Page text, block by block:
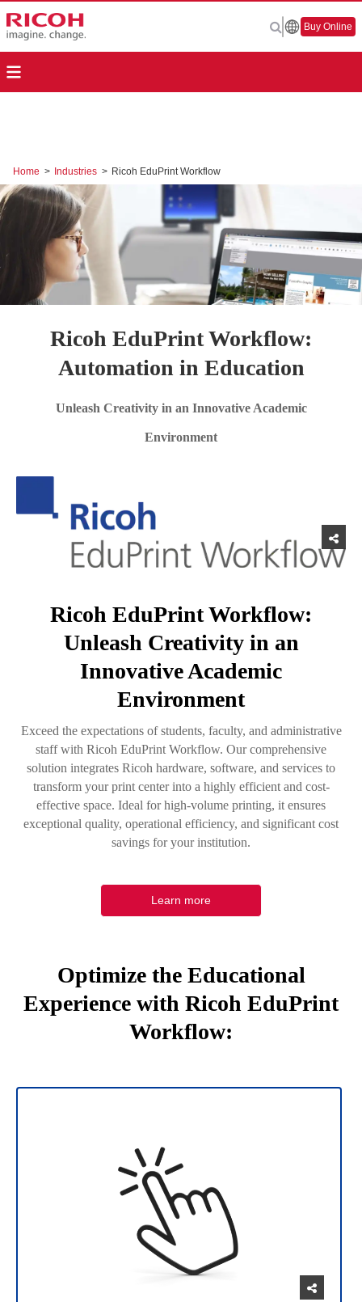
Buy Online
Home > Industries > Ricoh EduPrint Workflow
Ricoh EduPrint Workflow:
Automation in Education
Unleash Creativity in an Innovative Academic
Environment
Ricoh EduPrint Workflow:
Unleash Creativity in an
Innovative Academic
Environment
Exceed the expectations of students, faculty, and administrative
staff with Ricoh EduPrint Workflow. Our comprehensive
solution integrates Ricoh hardware, software, and services to
transform your print center into a highly efficient and cost-
effective space. Ideal for high-volume printing, it ensures
exceptional quality, operational efficiency, and significant cost
savings for your institution.
Learn more
Optimize the Educational
Experience with Ricoh EduPrint
Workflow: